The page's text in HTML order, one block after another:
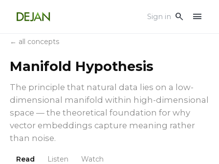
Sign in search menu
← all concepts
Manifold Hypothesis
The principle that natural data lies on a low-
dimensional manifold within high-dimensional
space — the theoretical foundation for why
vector embeddings capture meaning rather
than noise.
Read Listen Watch